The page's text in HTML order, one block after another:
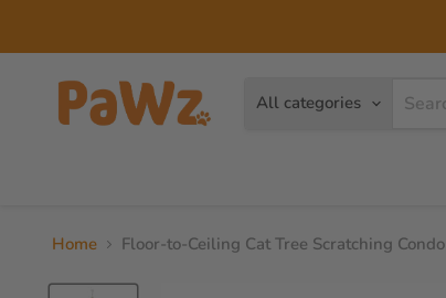
All categories
Home Floor-to-Ceiling Cat Tree Scratching Condo